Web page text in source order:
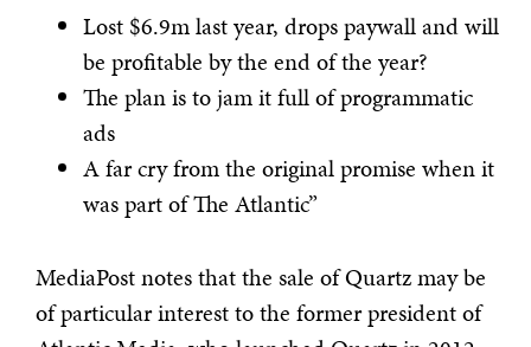
Lost $6.9m last year, drops paywall and will
be profitable by the end of the year?
The plan is to jam it full of programmatic
ads
A far cry from the original promise when it
was part of The Atlantic”
MediaPost notes that the sale of Quartz may be
of particular interest to the former president of